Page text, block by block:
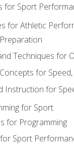
for Sport
for Athletic
Techniques for
for
Instruction for
for Sport
for Programming
Sport